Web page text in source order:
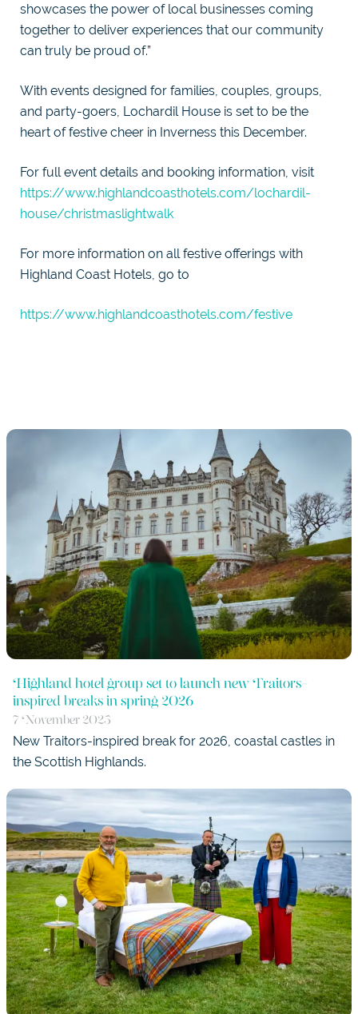
showcases the power of local businesses coming
together to deliver experiences that our community
can truly be proud of.”
With events designed for families, couples, groups,
and party-goers, Lochardil House is set to be the
heart of festive cheer in Inverness this December.
For full event details and booking information, visit
https://www.highlandcoasthotels.com/lochardil-
house/christmaslightwalk
For more information on all festive offerings with
Highland Coast Hotels, go to
https://www.highlandcoasthotels.com/festive
Highland hotel group set to launch new Traitors-
inspired breaks in spring 2026
7 November 2025
New Traitors-inspired break for 2026, coastal castles in
the Scottish Highlands.